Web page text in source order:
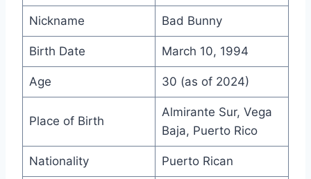
Nickname Bad Bunny
Birth Date March 10, 1994
Age 30 (as of 2024)
Place of Birth
Almirante Sur, Vega
Baja, Puerto Rico
Nationality Puerto Rican